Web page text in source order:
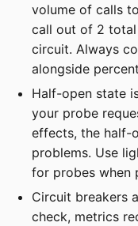
volume of calls
call out of 2
circuit. Always
alongside
Half-open state
your probe
effects, the half-
problems. Use
for probes when
Circuit breakers
check, metrics